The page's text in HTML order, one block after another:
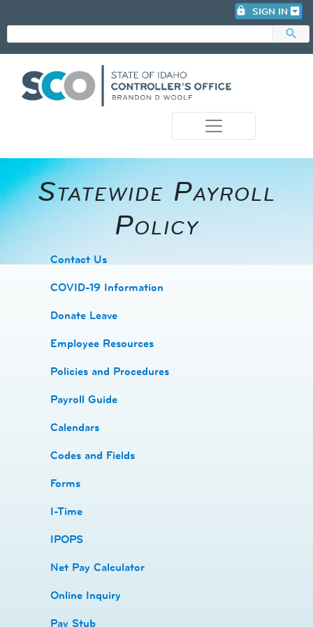
Statewide Payroll
Policy
​Contact Us
COVID-19 Information
Donate Leave
​Employee Resources
​​Policies and Procedures
​​Payroll Guide
Calendars
Codes and Fields
​​Forms
I-Time
​​IPOPS
Net Pay Calculator
Online Inquiry
Pay Stub
search
lock SIGN IN